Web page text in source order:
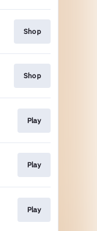
Shop
Shop
Play
Play
Play